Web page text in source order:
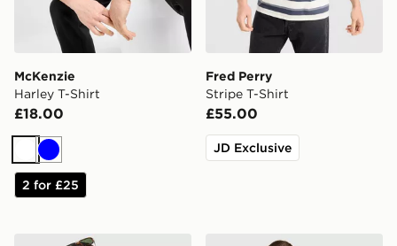
McKenzie
Harley T-Shirt
£18.00
White
Blue
2 for £25
Fred Perry
Stripe T-Shirt
£55.00
JD Exclusive